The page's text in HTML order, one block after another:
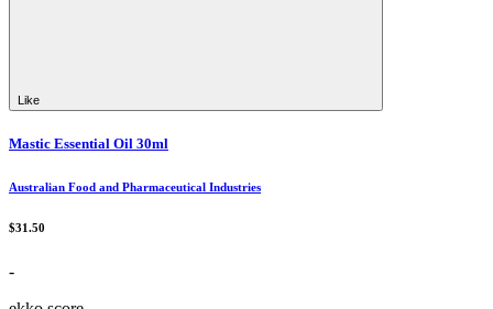
Like
Mastic Essential Oil 30ml
Australian Food and Pharmaceutical Industries
$31.50
-